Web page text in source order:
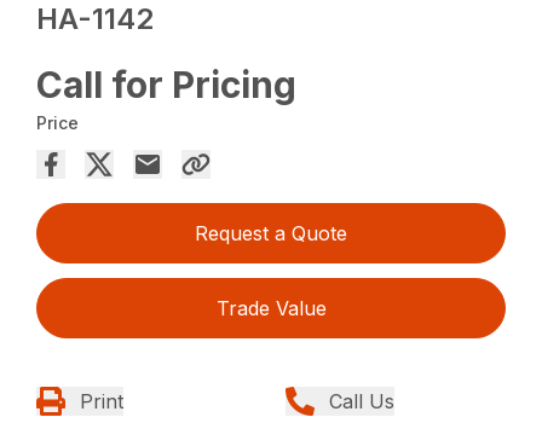
HA-1142
Call for Pricing
Price
Request a Quote
Trade Value
Print Call Us